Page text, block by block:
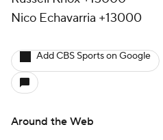
Nico Echavarria +13000
Add CBS Sports on Google
Around the Web